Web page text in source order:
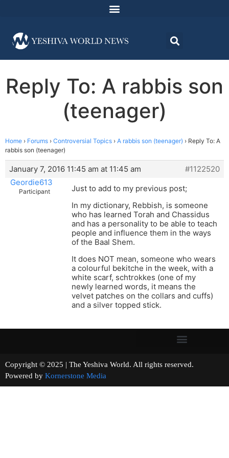
Reply To: A rabbis son
(teenager)
Home › Forums › Controversial Topics › A rabbis son (teenager) › Reply To: A
rabbis son (teenager)
January 7, 2016 11:45 am at 11:45 am
#1122520
Geordie613
Participant
Just to add to my previous post;
In my dictionary, Rebbish, is someone
who has learned Torah and Chassidus
and has a personality to be able to teach
people and influence them in the ways
of the Baal Shem.
It does NOT mean, someone who wears
a colourful bekitche in the week, with a
white scarf, schtrokkes (one of my
newly learned words, it means the
velvet patches on the collars and cuffs)
and a silver topped stick.
Copyright © 2025 | The Yeshiva World. All rights reserved.
Powered by Kornerstone Media